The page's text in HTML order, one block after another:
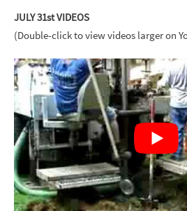
JULY 31st VIDEOS
(Double-click to view videos larger on